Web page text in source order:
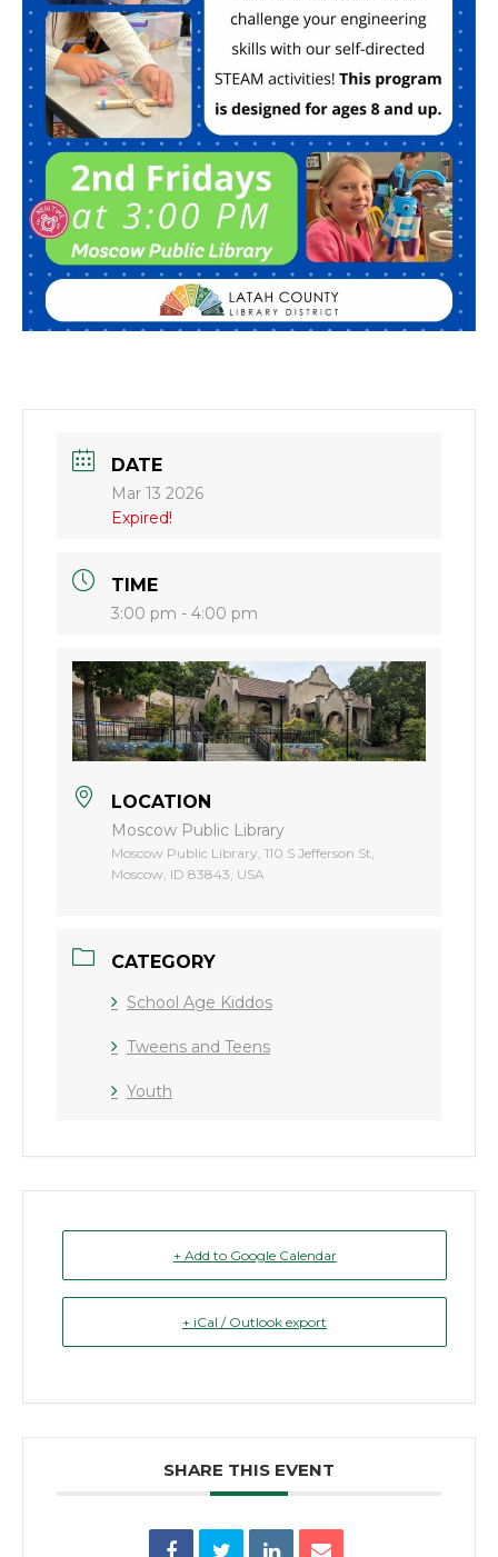
DATE
Mar 13 2026
Expired!
TIME
3:00 pm - 4:00 pm
LOCATION
Moscow Public Library
Moscow Public Library, 110 S Jefferson St,
Moscow, ID 83843, USA
CATEGORY
School Age Kiddos
Tweens and Teens
Youth
+ Add to Google Calendar
+ iCal / Outlook export
SHARE THIS EVENT